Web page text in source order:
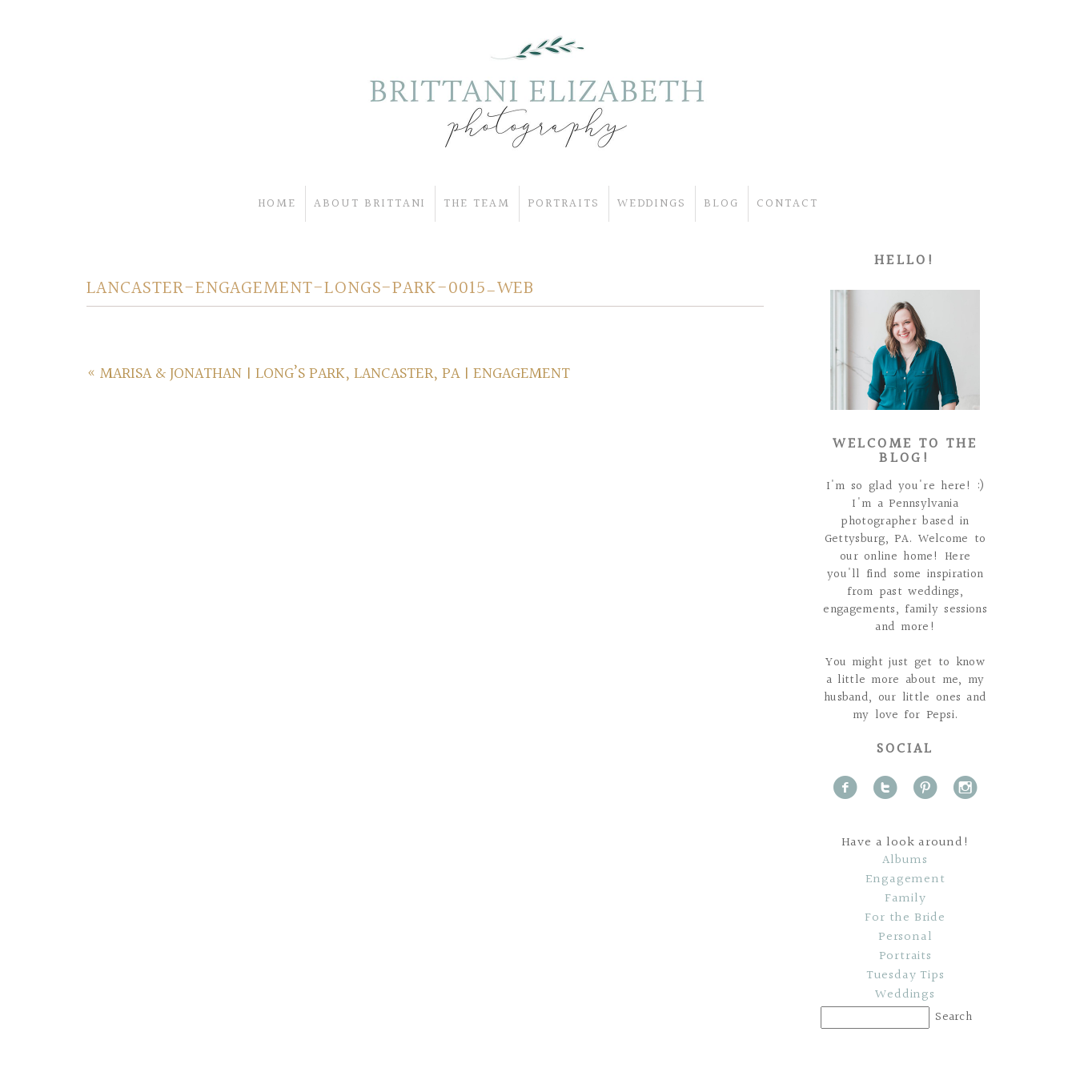
HOME ABOUT BRITTANI THE TEAM PORTRAITS WEDDINGS BLOG CONTACT
LANCASTER-ENGAGEMENT-LONGS-PARK-0015_WEB
« MARISA & JONATHAN | LONG’S PARK, LANCASTER, PA | ENGAGEMENT
HELLO!
WELCOME TO THE
BLOG!
I'm so glad you're here! :)
I'm a Pennsylvania
photographer based in
Gettysburg, PA. Welcome to
our online home! Here
you'll find some inspiration
from past weddings,
engagements, family sessions
and more!
You might just get to know
a little more about me, my
husband, our little ones and
my love for Pepsi.
SOCIAL
f t p i
Have a look around!
Albums
Engagement
Family
For the Bride
Personal
Portraits
Tuesday Tips
Weddings